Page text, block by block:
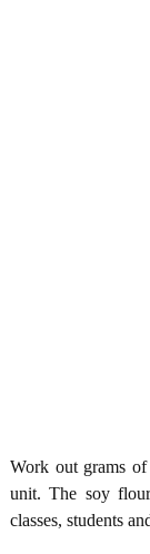
Work out grams
unit. The soy
classes, students